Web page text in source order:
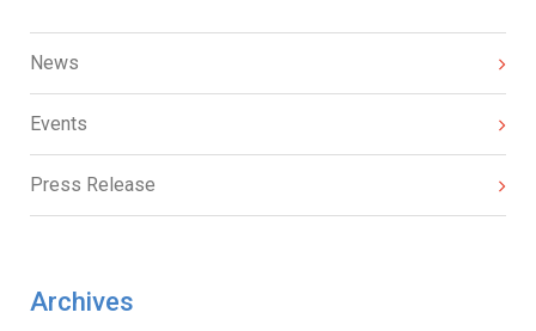
News
Events
Press Release
Archives